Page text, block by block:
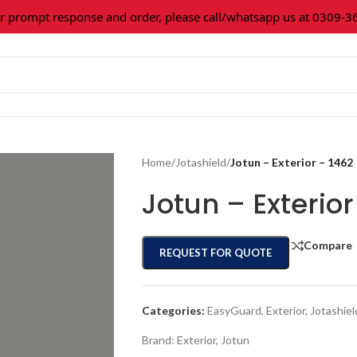
response and order, please call/whatsapp us at 0309-
Home/Jotashield/Jotun – Exterior – 1462
Jotun –
REQUEST FOR QUOTE
Compare
Categories: EasyGuard, Exterior,
Brand: Exterior, Jotun